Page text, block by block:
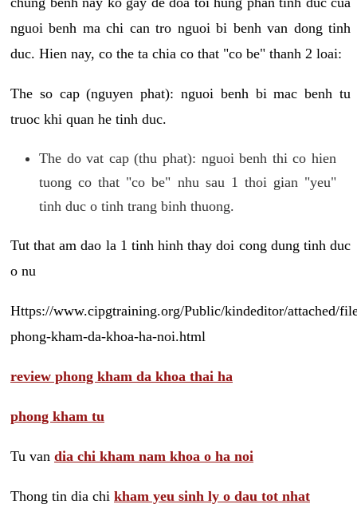
nguoi benh ma chi can tro nguoi bi benh van dong tinh
duc. Hien nay, co the ta chia co that "co be" thanh 2 loai:
The so cap (nguyen phat): nguoi benh bi mac benh tu
truoc khi quan he tinh duc.
The do vat cap (thu phat): nguoi benh thi co hien
tuong co that "co be" nhu sau 1 thoi gian "yeu"
tinh duc o tinh trang binh thuong.
Tut that am dao la 1 tinh hinh thay doi cong dung tinh duc
o nu
Https://www.cipgtraining.org/Public/kindeditor/attached/
phong-kham-da-khoa-ha-noi.html
review phong kham da khoa thai ha
phong kham tu
Tu van dia chi kham nam khoa o ha noi
Thong tin dia chi kham yeu sinh ly o dau tot nhat